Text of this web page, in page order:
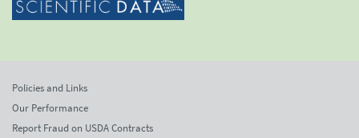
Policies and Links
Our Performance
Report Fraud on USDA Contracts